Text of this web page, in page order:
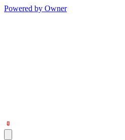
Powered by Owner